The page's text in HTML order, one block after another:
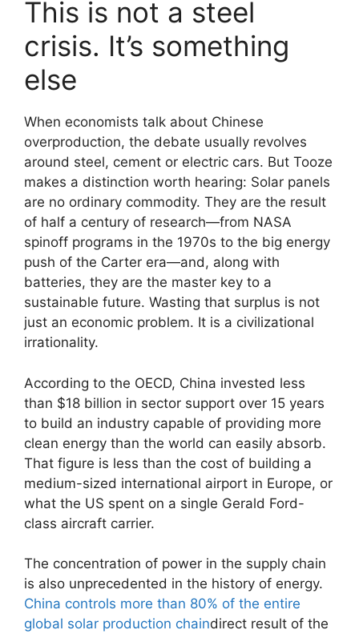
This is not a steel
crisis. It’s something
else
When economists talk about Chinese
overproduction, the debate usually revolves
around steel, cement or electric cars. But Tooze
makes a distinction worth hearing: Solar panels
are no ordinary commodity. They are the result
of half a century of research—from NASA
spinoff programs in the 1970s to the big energy
push of the Carter era—and, along with
batteries, they are the master key to a
sustainable future. Wasting that surplus is not
just an economic problem. It is a civilizational
irrationality.
According to the OECD, China invested less
than $18 billion in sector support over 15 years
to build an industry capable of providing more
clean energy than the world can easily absorb.
That figure is less than the cost of building a
medium-sized international airport in Europe, or
what the US spent on a single Gerald Ford-
class aircraft carrier.
The concentration of power in the supply chain
is also unprecedented in the history of energy.
China controls more than 80% of the entire
global solar production chaindirect result of the